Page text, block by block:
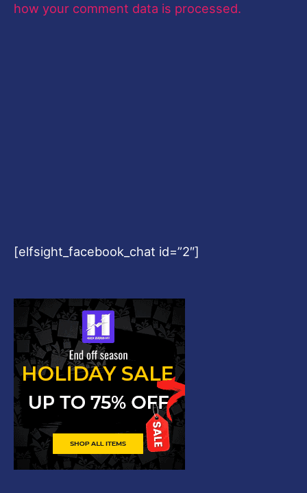
how your comment data is processed.
[elfsight_facebook_chat id=”2″]